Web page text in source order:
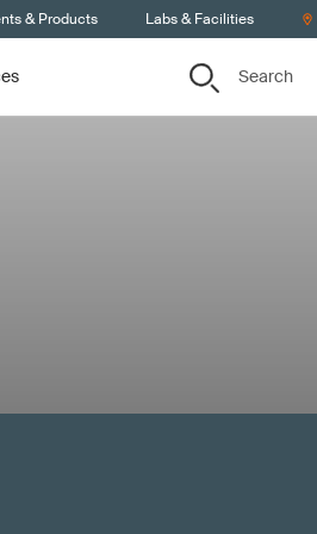
& Products Labs & Facilities
Search